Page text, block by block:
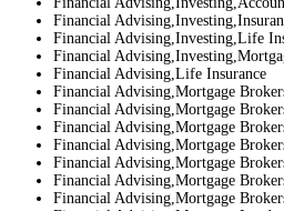
Financial
Financial Advising,Investing,Life
Financial
Financial Advising,Life Insurance
Financial Advising,Mortgage
Financial Advising,Mortgage
Financial Advising,Mortgage
Financial Advising,Mortgage
Financial Advising,Mortgage
Financial Advising,Mortgage
Financial Advising,Mortgage